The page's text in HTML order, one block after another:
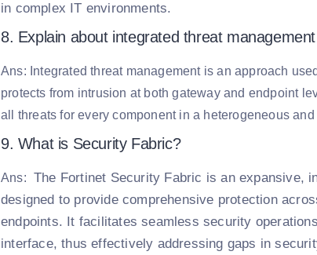
in complex IT environments.
8. Explain about integrated threat management
Ans: Integrated threat management is an approach
protects from intrusion at both gateway and endpoint
all threats for every component in a heterogeneous
9. What is Security Fabric?
Ans: The Fortinet Security Fabric is an expansive,
designed to provide comprehensive protection
endpoints. It facilitates seamless security
interface, thus effectively addressing gaps in